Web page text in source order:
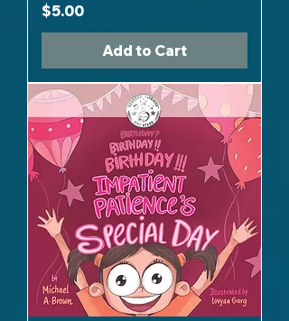
Price
$5.00
Add to Cart